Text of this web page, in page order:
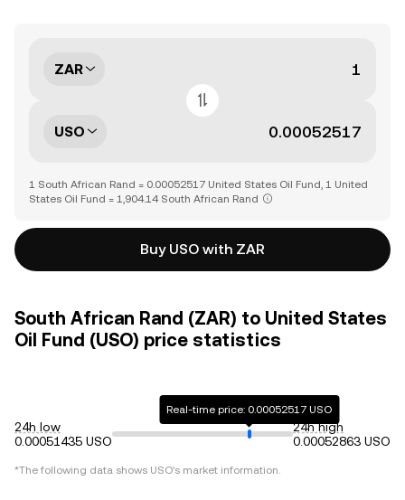
ZAR
USO
1 South African Rand = 0.00052517 United States Oil Fund, 1 United
States Oil Fund = 1,904.14 South African Rand
Buy USO with ZAR
South African Rand (ZAR) to United States
Oil Fund (USO) price statistics
24h low
0.00051435 USO
Real-time price: 0.00052517 USO
24h high
0.00052863 USO
*The following data shows USO's market information.